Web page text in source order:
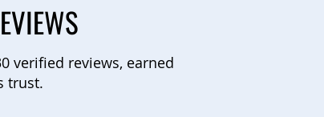
verified reviews, earned
trust.